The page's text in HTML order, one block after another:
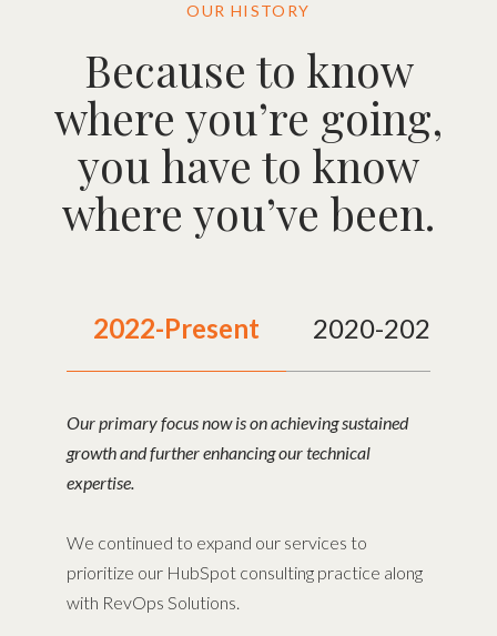
OUR HISTORY
Because to know
where you’re going,
you have to know
where you’ve been.
2022-Present 2020-2021
Our primary focus now is on achieving sustained
growth and further enhancing our technical
expertise.
We continued to expand our services to
prioritize our HubSpot consulting practice along
with RevOps Solutions.